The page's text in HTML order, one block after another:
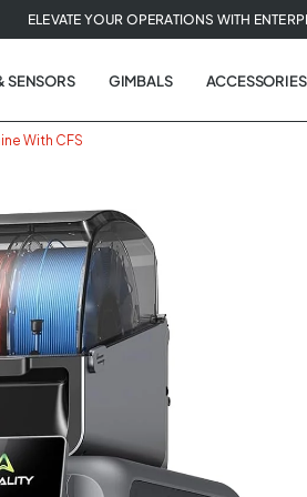
ELEVATE YOUR OPERATIONS WITH
SENSORS GIMBALS ACCESSORIES
With CFS